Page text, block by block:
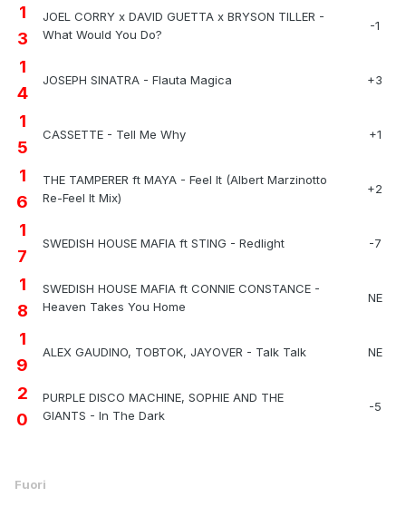
1
3
JOEL CORRY x DAVID GUETTA x BRYSON TILLER -
What Would You Do?
-1
1
4
JOSEPH SINATRA - Flauta Magica +3
1
5
CASSETTE - Tell Me Why +1
1
6
THE TAMPERER ft MAYA - Feel It (Albert Marzinotto
Re-Feel It Mix)
+2
1
7
SWEDISH HOUSE MAFIA ft STING - Redlight -7
1
8
SWEDISH HOUSE MAFIA ft CONNIE CONSTANCE -
Heaven Takes You Home
NE
1
9
ALEX GAUDINO, TOBTOK, JAYOVER - Talk Talk NE
2
0
PURPLE DISCO MACHINE, SOPHIE AND THE
GIANTS - In The Dark
-5
Fuori